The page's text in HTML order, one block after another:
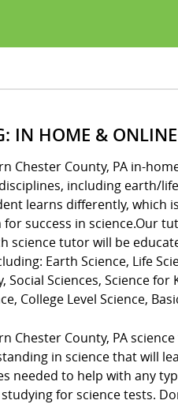
IN HOME & ONLINE
Chester County, PA in-
including earth/
learns differently, which
success in science.Our
science tutor will be
Earth Science, Life
Social Sciences, Science
College Level Science,
Chester County, PA
in science that will
needed to help with any
for science tests.